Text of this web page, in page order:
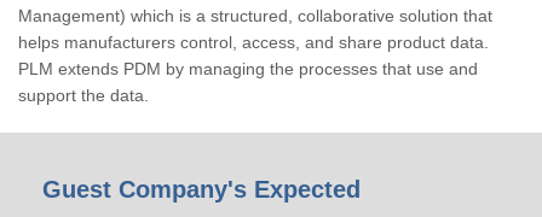
Management) which is a structured, collaborative solution that
helps manufacturers control, access, and share product data.
PLM extends PDM by managing the processes that use and
support the data.
Guest Company's Expected